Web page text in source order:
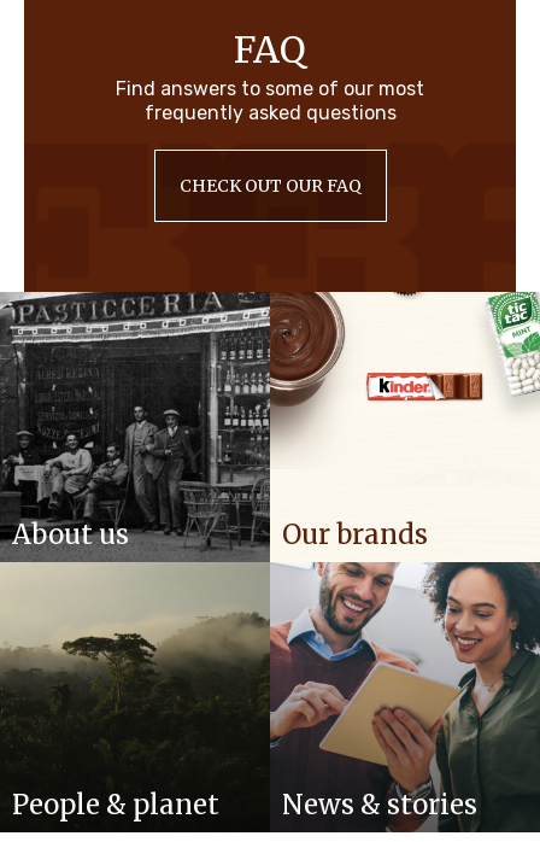
FAQ
Find answers to some of our most
frequently asked questions
CHECK OUT OUR FAQ
About us Our brands
People & planet News & stories